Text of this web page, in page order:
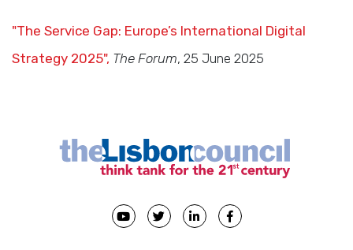
"The Service Gap: Europe’s International Digital
Strategy 2025", The Forum, 25 June 2025